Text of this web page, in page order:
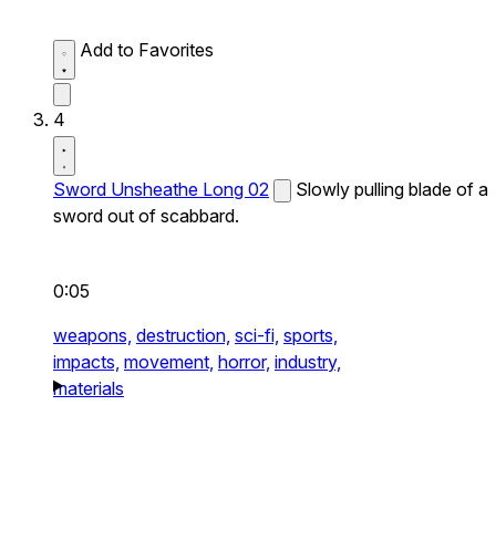
Add to Favorites
4
Sword Unsheathe Long 02
Slowly pulling blade of a
sword out of scabbard.
0:05
weapons, destruction, sci-fi, sports,
impacts, movement, horror, industry,
materials